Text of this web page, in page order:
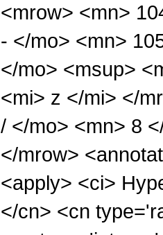
<mrow> <mn>
- </mo> <mn>
</mo> <msup>
<mi> z </mi> </
/ </mo> <mn> 8
</mrow>
<apply> <ci>
</cn> <cn